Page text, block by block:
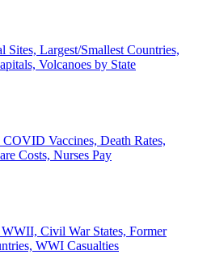
Sites, Largest/Smallest Countries,
Volcanoes by State
COVID Vaccines, Death Rates,
Costs, Nurses Pay
Civil War States, Former
WWI Casualties